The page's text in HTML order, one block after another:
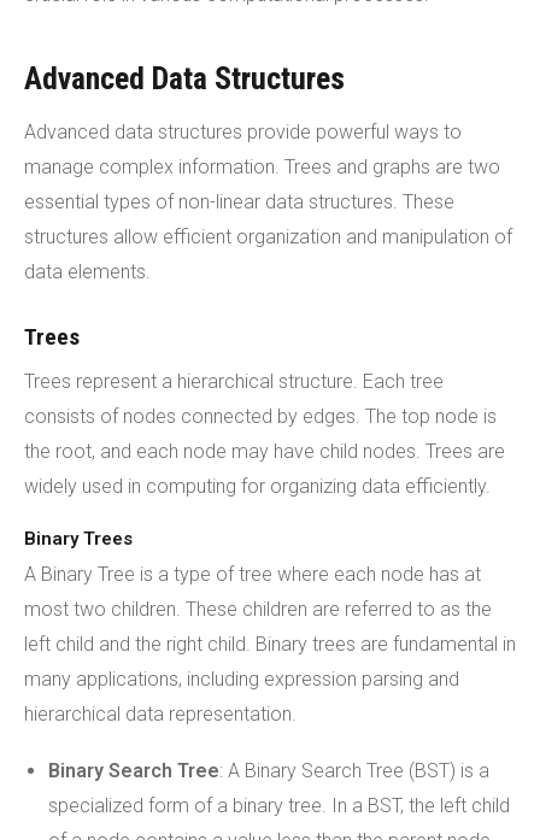
Advanced Data Structures
Advanced data structures provide powerful ways to
manage complex information. Trees and graphs are two
essential types of non-linear data structures. These
structures allow efficient organization and manipulation of
data elements.
Trees
Trees represent a hierarchical structure. Each tree
consists of nodes connected by edges. The top node is
the root, and each node may have child nodes. Trees are
widely used in computing for organizing data efficiently.
Binary Trees
A Binary Tree is a type of tree where each node has at
most two children. These children are referred to as the
left child and the right child. Binary trees are fundamental in
many applications, including expression parsing and
hierarchical data representation.
Binary Search Tree: A Binary Search Tree (BST) is a
specialized form of a binary tree. In a BST, the left child